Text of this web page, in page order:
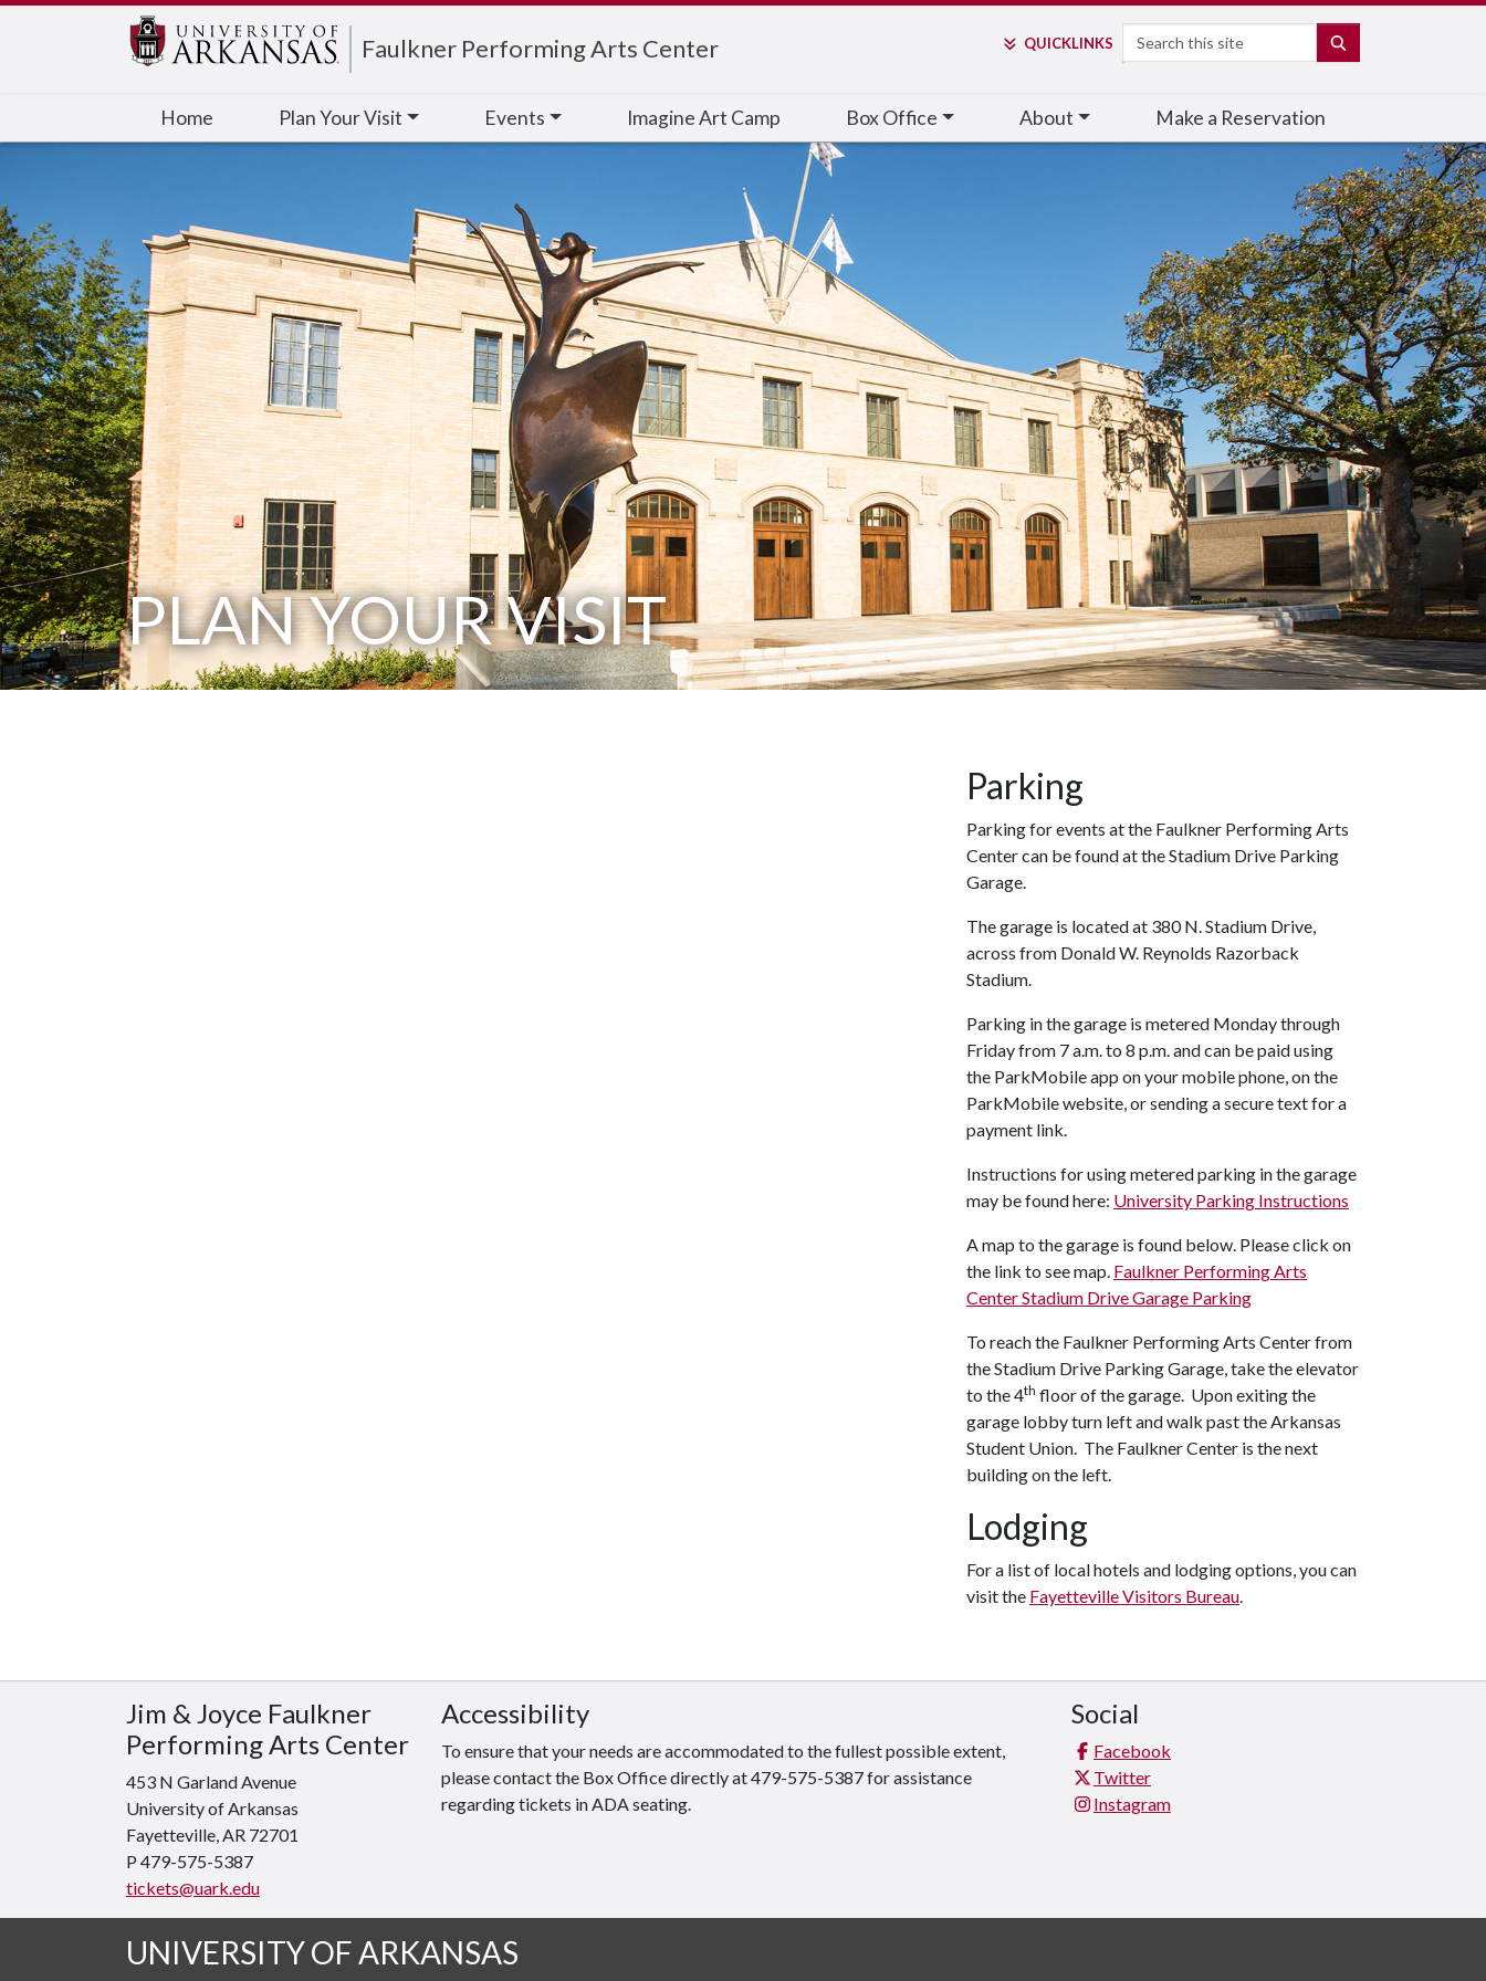
Faulkner Performing Arts Center QUICKLINKS Search
Home Plan Your Visit Events Imagine Art Camp Box Office About Make a Reservation
PLAN YOUR VISIT
Parking
Parking for events at the Faulkner Performing Arts
Center can be found at the Stadium Drive Parking
Garage.
The garage is located at 380 N. Stadium Drive,
across from Donald W. Reynolds Razorback
Stadium.
Parking in the garage is metered Monday through
Friday from 7 a.m. to 8 p.m. and can be paid using
the ParkMobile app on your mobile phone, on the
ParkMobile website, or sending a secure text for a
payment link.
Instructions for using metered parking in the garage
may be found here: University Parking Instructions
A map to the garage is found below. Please click on
the link to see map. Faulkner Performing Arts
Center Stadium Drive Garage Parking
To reach the Faulkner Performing Arts Center from
the Stadium Drive Parking Garage, take the elevator
to the 4th floor of the garage. Upon exiting the
garage lobby turn left and walk past the Arkansas
Student Union. The Faulkner Center is the next
building on the left.
Lodging
For a list of local hotels and lodging options, you can
visit the Fayetteville Visitors Bureau.
Jim & Joyce Faulkner
Performing Arts Center
453 N Garland Avenue
University of Arkansas
Fayetteville, AR 72701
P 479-575-5387
tickets@uark.edu
Accessibility
To ensure that your needs are accommodated to the fullest possible extent,
please contact the Box Office directly at 479-575-5387 for assistance
regarding tickets in ADA seating.
Social
Facebook
Twitter
Instagram
UNIVERSITY OF ARKANSAS
Edit webpage